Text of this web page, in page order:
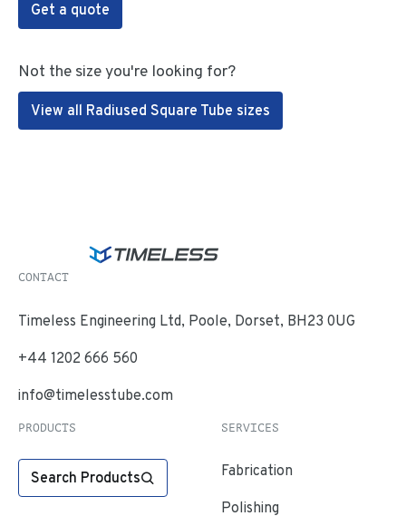
Get a quote
Not the size you're looking for?
View all Radiused Square Tube sizes
CONTACT
Timeless Engineering Ltd, Poole, Dorset, BH23 0UG
+44 1202 666 560
info@timelesstube.com
PRODUCTS
Search Products
SERVICES
Fabrication
Polishing